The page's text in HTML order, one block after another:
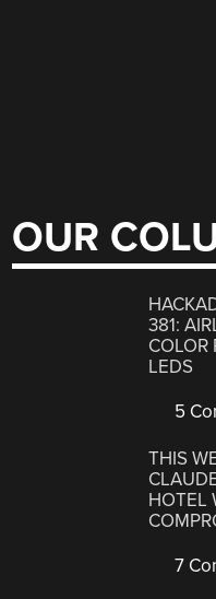
OUR
381:
COLOR
LEDS
5
THIS
HOTEL
7